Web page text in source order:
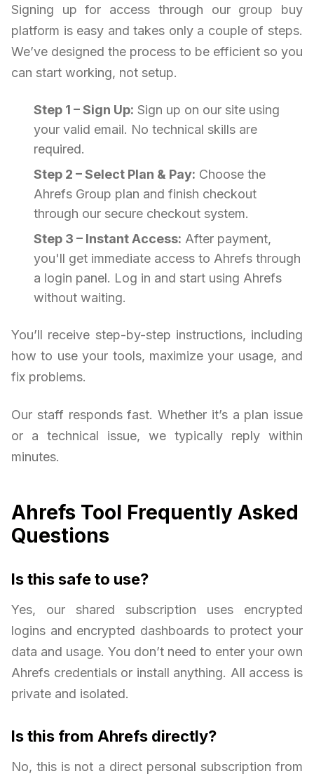
Signing up for access through our group buy
platform is easy and takes only a couple of steps.
We’ve designed the process to be efficient so you
can start working, not setup.
Step 1 – Sign Up: Sign up on our site using
your valid email. No technical skills are
required.
Step 2 – Select Plan & Pay: Choose the
Ahrefs Group plan and finish checkout
through our secure checkout system.
Step 3 – Instant Access: After payment,
you'll get immediate access to Ahrefs through
a login panel. Log in and start using Ahrefs
without waiting.
You’ll receive step-by-step instructions, including
how to use your tools, maximize your usage, and
fix problems.
Our staff responds fast. Whether it’s a plan issue
or a technical issue, we typically reply within
minutes.
Ahrefs Tool Frequently Asked
Questions
Is this safe to use?
Yes, our shared subscription uses encrypted
logins and encrypted dashboards to protect your
data and usage. You don’t need to enter your own
Ahrefs credentials or install anything. All access is
private and isolated.
Is this from Ahrefs directly?
No, this is not a direct personal subscription from